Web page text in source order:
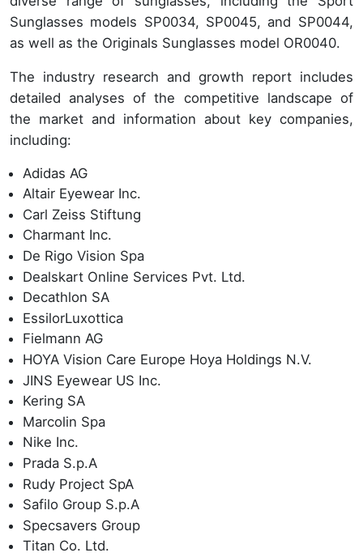
Sunglasses models SP0034, SP0045, and SP0044,
as well as the Originals Sunglasses model OR0040.
The industry research and growth report includes
detailed analyses of the competitive landscape of
the market and information about key companies,
including:
Adidas AG
Altair Eyewear Inc.
Carl Zeiss Stiftung
Charmant Inc.
De Rigo Vision Spa
Dealskart Online Services Pvt. Ltd.
Decathlon SA
EssilorLuxottica
Fielmann AG
HOYA Vision Care Europe Hoya Holdings N.V.
JINS Eyewear US Inc.
Kering SA
Marcolin Spa
Nike Inc.
Prada S.p.A
Rudy Project SpA
Safilo Group S.p.A
Specsavers Group
Titan Co. Ltd.